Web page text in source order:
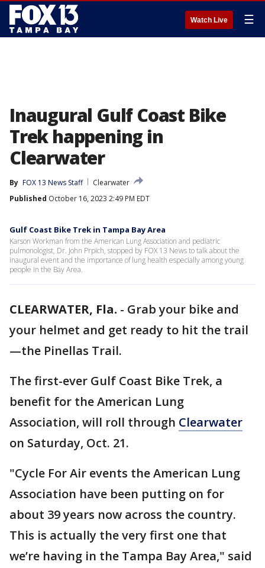
Watch Live ☰
Inaugural Gulf Coast Bike
Trek happening in
Clearwater
By FOX 13 News Staff
Clearwater
Published October 16, 2023 2:49 PM EDT
Gulf Coast Bike Trek in Tampa Bay Area
Karson Workman from the American Lung Association and pediatric
pulmonologist, Dr. John Prpich, stopped by FOX 13 News to talk about the
inaugural event and the importance of lung health especially among young
people in the Bay Area.
CLEARWATER, Fla. - Grab your bike and
your helmet and get ready to hit the trail
—the Pinellas Trail.
The first-ever Gulf Coast Bike Trek, a
benefit for the American Lung
Association, will roll through Clearwater
on Saturday, Oct. 21.
"Cycle For Air events the American Lung
Association have been putting on for
about 39 years now across the country.
This is actually the very first one that
we’re having in the Tampa Bay Area," said